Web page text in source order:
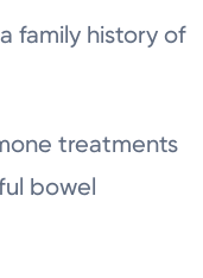
family history of
treatments
bowel